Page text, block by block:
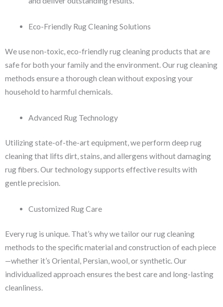
Eco-Friendly Rug Cleaning Solutions
We use non-toxic, eco-friendly rug cleaning products that are
safe for both your family and the environment. Our rug cleaning
methods ensure a thorough clean without exposing your
household to harmful chemicals.
Advanced Rug Technology
Utilizing state-of-the-art equipment, we perform deep rug
cleaning that lifts dirt, stains, and allergens without damaging
rug fibers. Our technology supports effective results with
gentle precision.
Customized Rug Care
Every rug is unique. That’s why we tailor our rug cleaning
methods to the specific material and construction of each piece
—whether it’s Oriental, Persian, wool, or synthetic. Our
individualized approach ensures the best care and long-lasting
cleanliness.